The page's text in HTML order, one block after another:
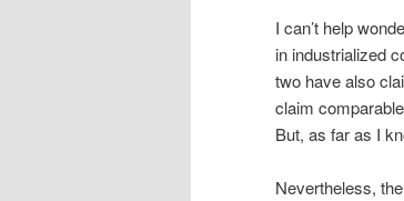
I can’t help
in industrialized
two have also
claim
But, as far as I
Nevertheless,